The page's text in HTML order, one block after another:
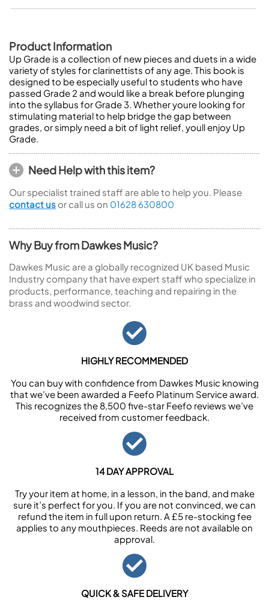
Product Information
Up Grade is a collection of new pieces and duets in a wide
variety of styles for clarinettists of any age. This book is
designed to be especially useful to students who have
passed Grade 2 and would like a break before plunging
into the syllabus for Grade 3. Whether youre looking for
stimulating material to help bridge the gap between
grades, or simply need a bit of light relief, youll enjoy Up
Grade.
Need Help with this item?
Our specialist trained staff are able to help you. Please
contact us or call us on 01628 630800
Why Buy from Dawkes Music?
Dawkes Music are a globally recognized UK based Music
Industry company that have expert staff who specialize in
products, performance, teaching and repairing in the
brass and woodwind sector.
HIGHLY RECOMMENDED
You can buy with confidence from Dawkes Music knowing
that we’ve been awarded a Feefo Platinum Service award.
This recognizes the 8,500 five-star Feefo reviews we’ve
received from customer feedback.
14 DAY APPROVAL
Try your item at home, in a lesson, in the band, and make
sure it’s perfect for you. If you are not convinced, we can
refund the item in full upon return. A £5 re-stocking fee
applies to any mouthpieces. Reeds are not available on
approval.
QUICK & SAFE DELIVERY